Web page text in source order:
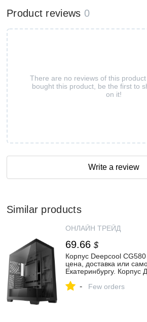
Product reviews 0
There are no reviews of this
bought this product, be the first to
on it!
Write a review
Similar products
ОНЛАЙН ТРЕЙД
69.66 $
Корпус Deepcool
цена, доставка или
Екатеринбургу. Корпус
ОНЛАЙН ТРЕЙД.РУ
- Few orders